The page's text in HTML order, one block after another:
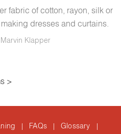
fabric of cotton, rayon, silk or
dresses and curtains.
Klapper
>
| FAQs | Glossary |